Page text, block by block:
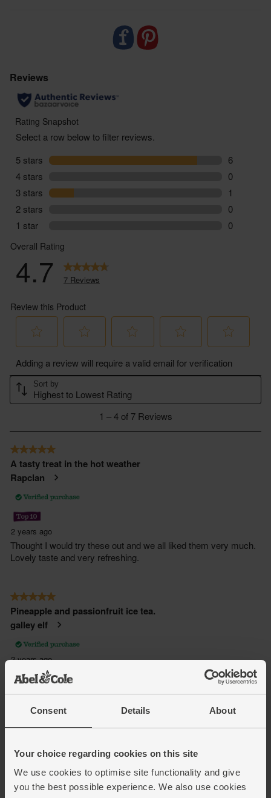
Consent Details About
Your choice regarding cookies on this site
We use cookies to optimise site functionality and give
you the best possible experience. We also use cookies